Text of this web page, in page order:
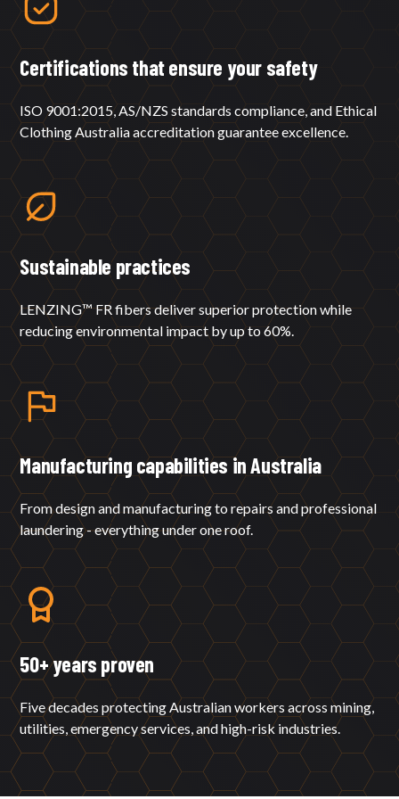
Certifications that ensure your safety
ISO 9001:2015, AS/NZS standards compliance, and Ethical
Clothing Australia accreditation guarantee excellence.
Sustainable practices
LENZING™ FR fibers deliver superior protection while
reducing environmental impact by up to 60%.
Manufacturing capabilities in Australia
From design and manufacturing to repairs and professional
laundering - everything under one roof.
50+ years proven
Five decades protecting Australian workers across mining,
utilities, emergency services, and high-risk industries.